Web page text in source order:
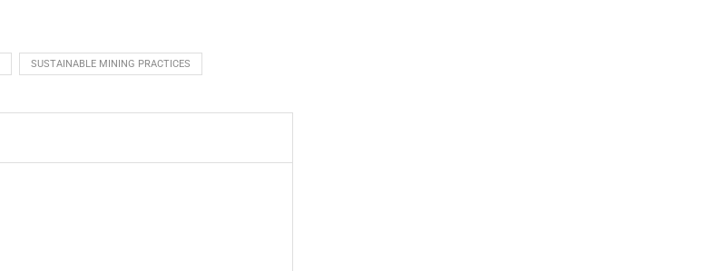
SUSTAINABLE MINING PRACTICES